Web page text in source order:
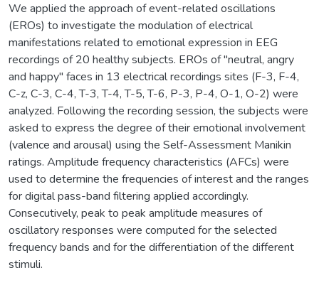
We applied the approach of event-related oscillations
(EROs) to investigate the modulation of electrical
manifestations related to emotional expression in EEG
recordings of 20 healthy subjects. EROs of "neutral, angry
and happy" faces in 13 electrical recordings sites (F-3, F-4,
C-z, C-3, C-4, T-3, T-4, T-5, T-6, P-3, P-4, O-1, O-2) were
analyzed. Following the recording session, the subjects were
asked to express the degree of their emotional involvement
(valence and arousal) using the Self-Assessment Manikin
ratings. Amplitude frequency characteristics (AFCs) were
used to determine the frequencies of interest and the ranges
for digital pass-band filtering applied accordingly.
Consecutively, peak to peak amplitude measures of
oscillatory responses were computed for the selected
frequency bands and for the differentiation of the different
stimuli.